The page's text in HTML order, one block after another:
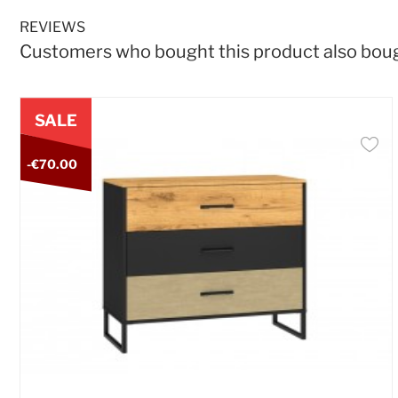
REVIEWS
Customers who bought this product also
SALE
-€70.00